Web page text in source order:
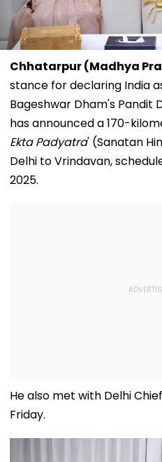
Chhatarpur (Madhya
stance for declaring India
Bageshwar Dham's Pandit
has announced a 170-
Ekta Padyatra' (Sanatan
Delhi to Vrindavan,
2025.
He also met with Delhi
Friday.